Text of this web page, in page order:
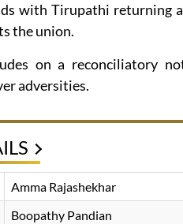
with Tirupathi returning
the union.
on a reconciliatory
adversities.
Amma Rajashekhar
Boopathy Pandian